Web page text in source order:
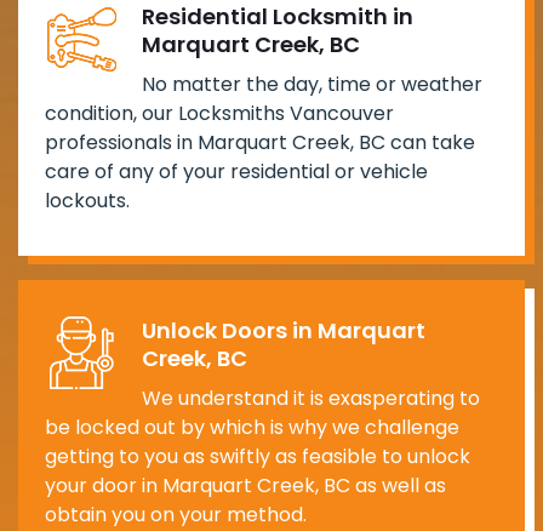
Residential Locksmith in
Marquart Creek, BC
No matter the day, time or weather
condition, our Locksmiths Vancouver
professionals in Marquart Creek, BC can take
care of any of your residential or vehicle
lockouts.
Unlock Doors in Marquart
Creek, BC
We understand it is exasperating to
be locked out by which is why we challenge
getting to you as swiftly as feasible to unlock
your door in Marquart Creek, BC as well as
obtain you on your method.